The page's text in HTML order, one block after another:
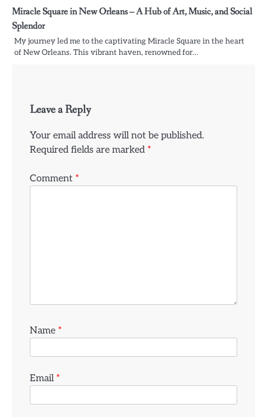
Miracle Square in New Orleans – A Hub of Art, Music, and Social
Splendor
My journey led me to the captivating Miracle Square in the heart
of New Orleans. This vibrant haven, renowned for…
Leave a Reply
Your email address will not be published.
Required fields are marked *
Comment *
Name *
Email *